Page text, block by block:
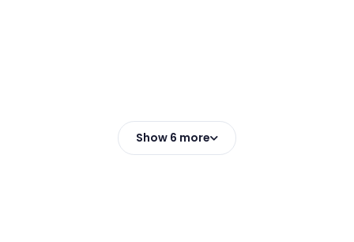
Show 6 more